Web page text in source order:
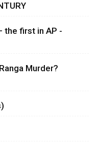
the first in AP -
Murder?